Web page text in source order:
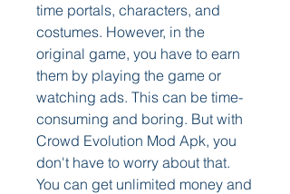
time portals, characters, and
costumes. However, in the
original game, you have to earn
them by playing the game or
watching ads. This can be time-
consuming and boring. But with
Crowd Evolution Mod Apk, you
don't have to worry about that.
You can get unlimited money and